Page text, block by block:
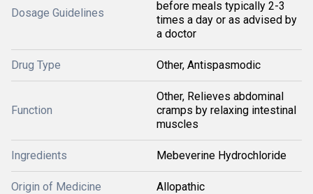
Dosage Guidelines
before meals typically 2-3
times a day or as advised by
a doctor
Drug Type Other, Antispasmodic
Function
Other, Relieves abdominal
cramps by relaxing intestinal
muscles
Ingredients Mebeverine Hydrochloride
Origin of Medicine Allopathic